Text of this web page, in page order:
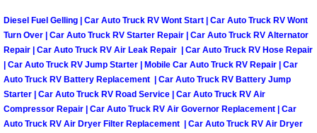
Las Vegas Mobile Pre-Purchase
Las Vegas Mobile Roadside
Las Vegas Mobile Diesel Repair
Diesel Fuel Gelling | Car Auto Truck RV Wont Start | Car Auto Truck RV Wont
Turn Over | Car Auto Truck RV Starter Repair | Car Auto Truck RV Alternator
Repair | Car Auto Truck RV Air Leak Repair | Car Auto Truck RV Hose Repair
| Car Auto Truck RV Jump Starter | Mobile Car Auto Truck RV Repair | Car
Auto Truck RV Battery Replacement | Car Auto Truck RV Battery Jump
Starter | Car Auto Truck RV Road Service | Car Auto Truck RV Air
Compressor Repair | Car Auto Truck RV Air Governor Replacement | Car
Auto Truck RV Air Dryer Filter Replacement | Car Auto Truck RV Air Dryer